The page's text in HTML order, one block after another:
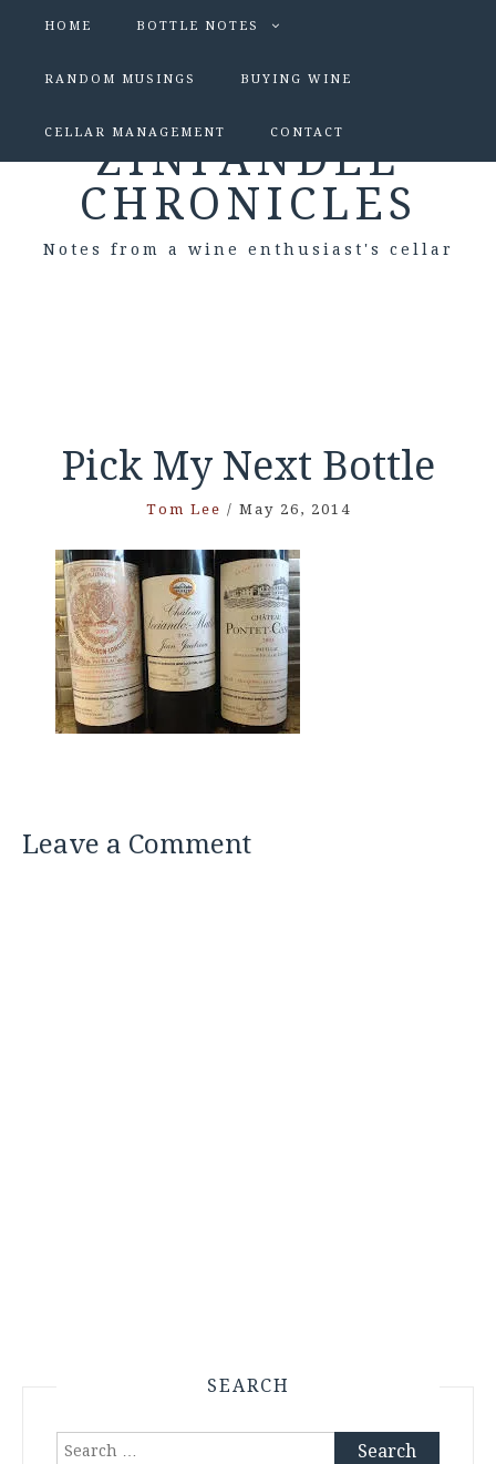
HOME BOTTLE NOTES
RANDOM MUSINGS BUYING WINE
CELLAR MANAGEMENT CONTACT
ZINFANDEL
CHRONICLES
Notes from a wine enthusiast's cellar
Pick My Next Bottle
Tom Lee / May 26, 2014
Leave a Comment
SEARCH
Search